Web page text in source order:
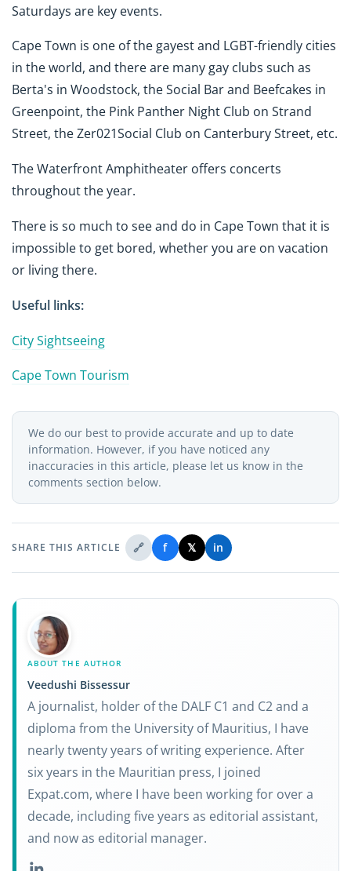
Saturdays are key events.
Cape Town is one of the gayest and LGBT-friendly cities
in the world, and there are many gay clubs such as
Berta's in Woodstock, the Social Bar and Beefcakes in
Greenpoint, the Pink Panther Night Club on Strand
Street, the Zer021Social Club on Canterbury Street, etc.
The Waterfront Amphitheater offers concerts
throughout the year.
There is so much to see and do in Cape Town that it is
impossible to get bored, whether you are on vacation
or living there.
Useful links:
City Sightseeing
Cape Town Tourism
We do our best to provide accurate and up to date
information. However, if you have noticed any
inaccuracies in this article, please let us know in the
comments section below.
SHARE THIS ARTICLE 🔗 f 𝕏 in
ABOUT THE AUTHOR
Veedushi Bissessur
A journalist, holder of the DALF C1 and C2 and a
diploma from the University of Mauritius, I have
nearly twenty years of writing experience. After
six years in the Mauritian press, I joined
Expat.com, where I have been working for over a
decade, including five years as editorial assistant,
and now as editorial manager.